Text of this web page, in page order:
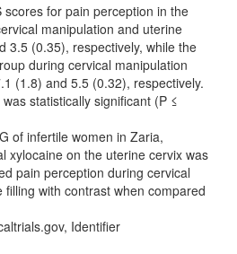
scores for pain perception in the
manipulation and uterine
3.5 (0.35), respectively, while the
during cervical manipulation
(1.8) and 5.5 (0.32), respectively.
statistically significant (P ≤
of infertile women in Zaria,
xylocaine on the uterine cervix was
pain perception during cervical
with contrast when compared
Identifier